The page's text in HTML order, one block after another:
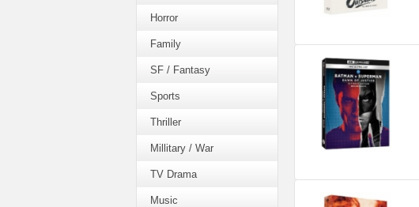
Horror
Family
SF / Fantasy
Sports
Thriller
Millitary / War
TV Drama
Music